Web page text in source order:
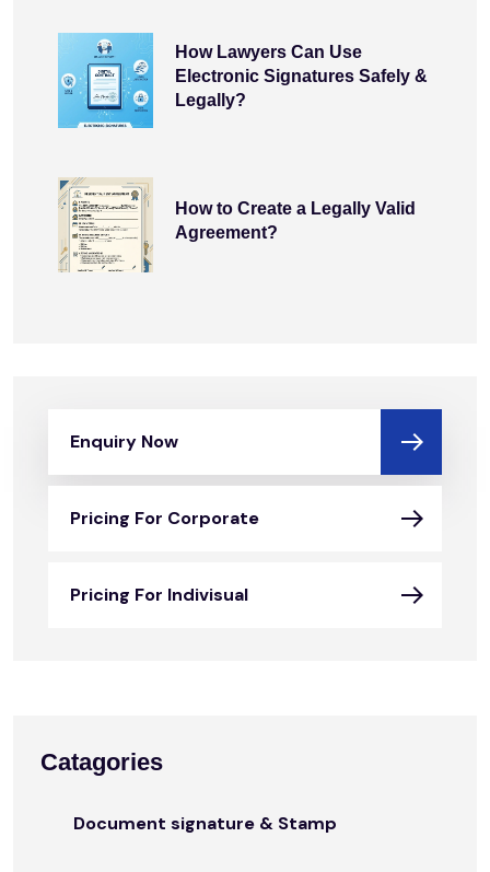
How Lawyers Can Use
Electronic Signatures Safely &
Legally?
How to Create a Legally Valid
Agreement?
Enquiry Now
Pricing For Corporate
Pricing For Indivisual
Catagories
Document signature & Stamp